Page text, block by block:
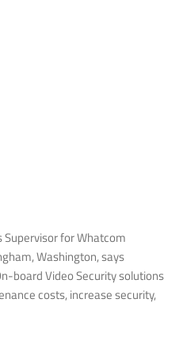
for Whatcom
Washington, says
board Video Security solutions
costs, increase security,